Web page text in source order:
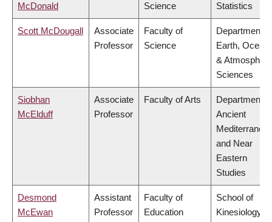
McDonald
Science
Statistics
Scott McDougall
Associate
Professor
Faculty of
Science
Department of
Earth, Ocean
&
Sciences
Siobhan
McElduff
Associate
Professor
Faculty of Arts
Department of
Ancient
and Near
Eastern
Studies
Desmond
McEwan
Assistant
Professor
Faculty of
Education
School of
Kinesiology